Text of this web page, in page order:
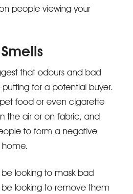
people viewing your
that odours and bad
for a potential buyer.
food or even cigarette
the air or on fabric, and
to form a negative
home.
be looking to mask bad
be looking to remove them